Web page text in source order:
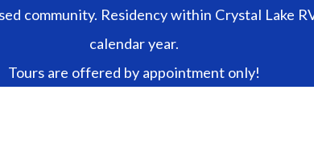
community. Residency within Crystal Lake
calendar year.
Tours are offered by appointment only!